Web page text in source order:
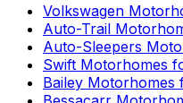
Volkswagen
Auto-Trail
Auto-Sleepers
Swift Motorhomes
Bailey Motorhomes